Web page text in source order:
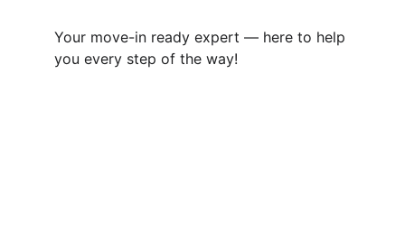
Your move-in ready expert — here to help
you every step of the way!